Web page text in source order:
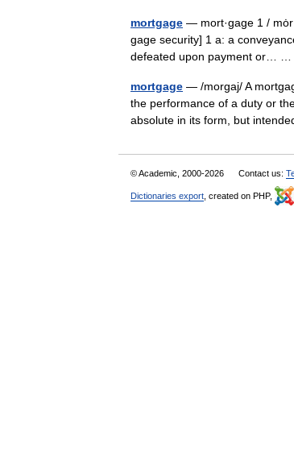
mortgage — mort·gage 1 /
gage security] 1 a: a
defeated upon payment or… …
mortgage — /morgaj/ A
the performance of a duty or
absolute in its form, but
© Academic, 2000-2026 Contact us:
Dictionaries export , created on PHP,